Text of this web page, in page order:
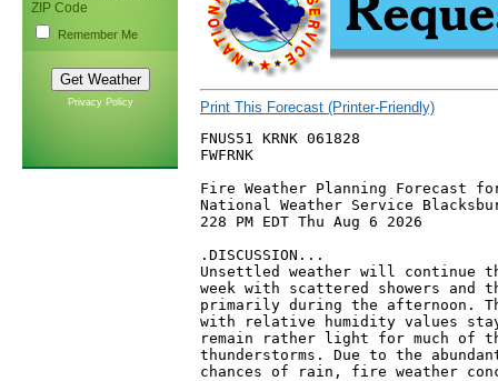
ZIP Code
Remember Me
Privacy Policy
Print This Forecast (Printer-Friendly)
FNUS51 KRNK 061828
FWFRNK
Fire Weather Planning Forecast for
National Weather Service
228 PM EDT Thu Aug 6 2026
.DISCUSSION...
Unsettled weather will continue
week with scattered showers and
primarily during the afternoon.
with relative humidity values
remain rather light for much of
thunderstorms. Due to the
chances of rain, fire weather